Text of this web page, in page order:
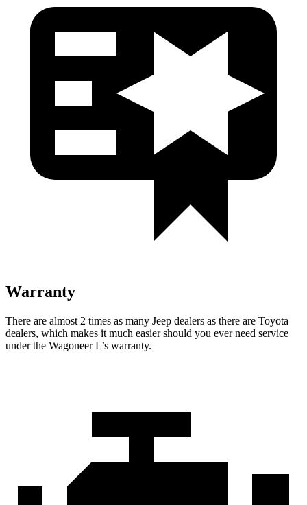
Warranty
There are almost 2 times as many Jeep dealers as there are Toyota
dealers, which makes it much easier should you ever need service
under the Wagoneer L’s warranty.